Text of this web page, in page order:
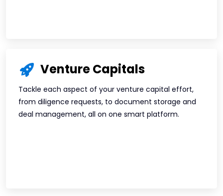
Venture Capitals
Tackle each aspect of your venture capital effort,
from diligence requests, to document storage and
deal management, all on one smart platform.